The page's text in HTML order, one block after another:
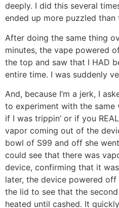
deeply. I did this several
ended up more puzzled than
After doing the same thing
minutes, the vape powered
the top and saw that I HAD
entire time. I was suddenly
And, because I’m a jerk, I
to experiment with the same
if I was trippin’ or if you
vapor coming out of the
bowl of S99 and off she
could see that there was
device, confirming that it
later, the device powered
the lid to see that the
heated until cashed. It